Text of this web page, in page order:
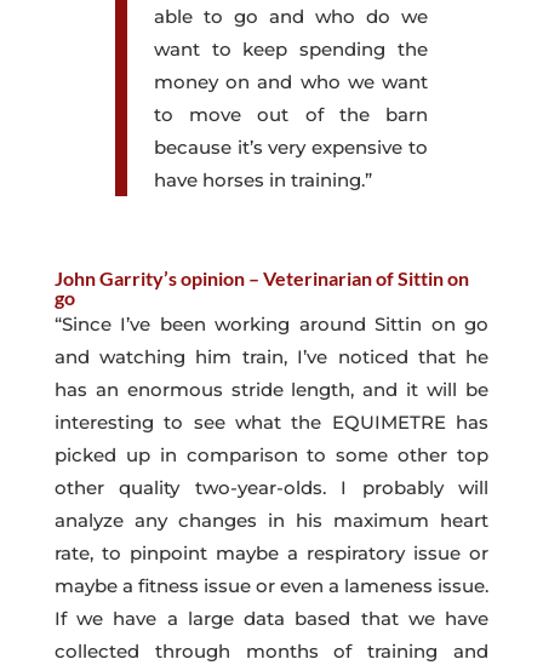
able to go and who do we
want to keep spending the
money on and who we want
to move out of the barn
because it’s very expensive to
have horses in training.”
John Garrity’s opinion – Veterinarian of Sittin on
go
“Since I’ve been working around Sittin on go
and watching him train, I’ve noticed that he
has an enormous stride length, and it will be
interesting to see what the EQUIMETRE has
picked up in comparison to some other top
other quality two-year-olds. I probably will
analyze any changes in his maximum heart
rate, to pinpoint maybe a respiratory issue or
maybe a fitness issue or even a lameness issue.
If we have a large data based that we have
collected through months of training and